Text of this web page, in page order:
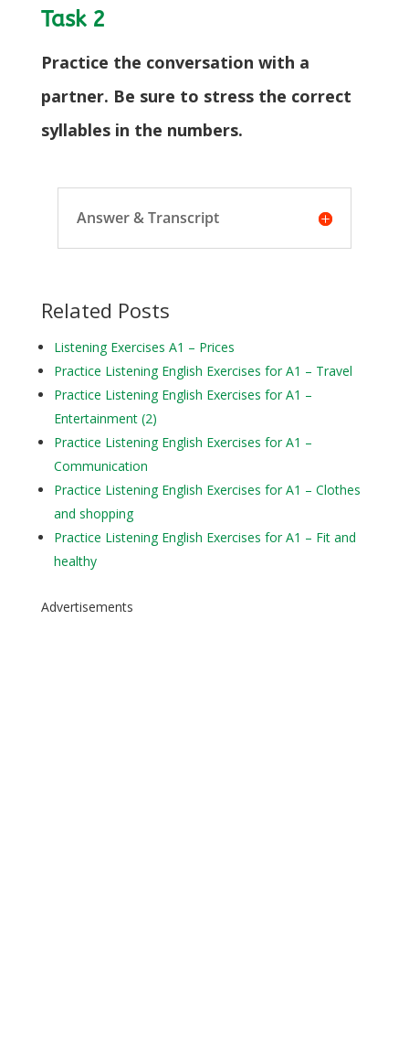
Task 2
Practice the conversation with a
partner. Be sure to stress the correct
syllables in the numbers.
Answer & Transcript
Related Posts
Listening Exercises A1 – Prices
Practice Listening English Exercises for A1 – Travel
Practice Listening English Exercises for A1 –
Entertainment (2)
Practice Listening English Exercises for A1 –
Communication
Practice Listening English Exercises for A1 – Clothes
and shopping
Practice Listening English Exercises for A1 – Fit and
healthy
Advertisements